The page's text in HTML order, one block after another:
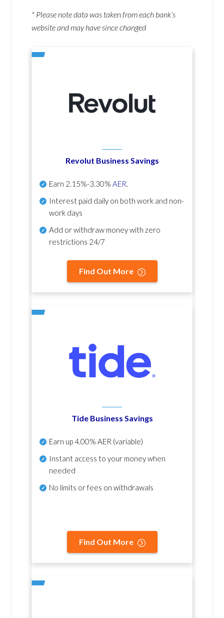
* Please note data was taken from each bank’s
website and may have since changed
Revolut Business Savings
Earn 2.15%-3.30% AER.
Interest paid daily on both work and non-
work days
Add or withdraw money with zero
restrictions 24/7
Find Out More
Tide Business Savings
Earn up4.00% AER (variable)
Instant access to your money when
needed
No limits or fees on withdrawals
Find Out More